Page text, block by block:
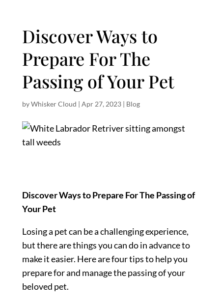
Discover Ways to
Prepare For The
Passing of Your Pet
byWhisker Cloud | Apr 27, 2023| Blog
Discover Ways to Prepare For The Passing of
Your Pet
Losing a pet can be a challenging experience,
but there are things you can do in advance to
make it easier. Here are four tips to help you
prepare for and manage the passing of your
beloved pet.